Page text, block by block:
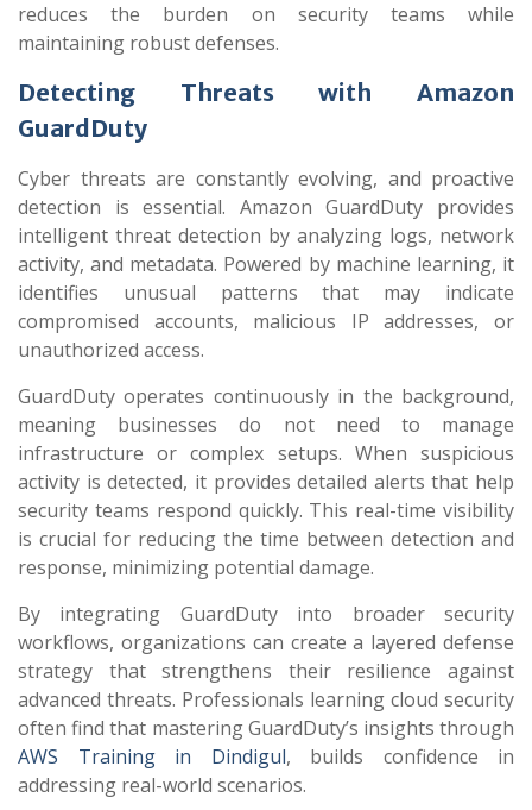
reduces the burden on security teams while
maintaining robust defenses.
Detecting Threats with Amazon
GuardDuty
Cyber threats are constantly evolving, and proactive
detection is essential. Amazon GuardDuty provides
intelligent threat detection by analyzing logs, network
activity, and metadata. Powered by machine learning, it
identifies unusual patterns that may indicate
compromised accounts, malicious IP addresses, or
unauthorized access.
GuardDuty operates continuously in the background,
meaning businesses do not need to manage
infrastructure or complex setups. When suspicious
activity is detected, it provides detailed alerts that help
security teams respond quickly. This real-time visibility
is crucial for reducing the time between detection and
response, minimizing potential damage.
By integrating GuardDuty into broader security
workflows, organizations can create a layered defense
strategy that strengthens their resilience against
advanced threats. Professionals learning cloud security
often find that mastering GuardDuty’s insights through
AWS Training in Dindigul, builds confidence in
addressing real-world scenarios.